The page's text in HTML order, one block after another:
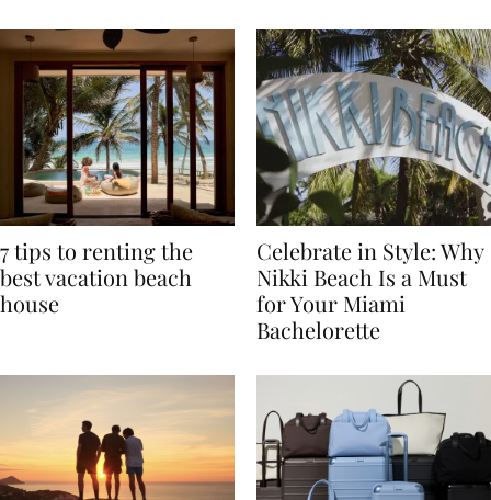
7 tips to renting the
best vacation beach
house
Celebrate in Style: Why
Nikki Beach Is a Must
for Your Miami
Bachelorette